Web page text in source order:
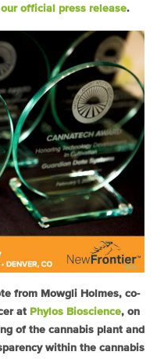
our official press release.
from Mowgli Holmes, co-
at Phylos Bioscience, on
of the cannabis plant and
within the cannabis